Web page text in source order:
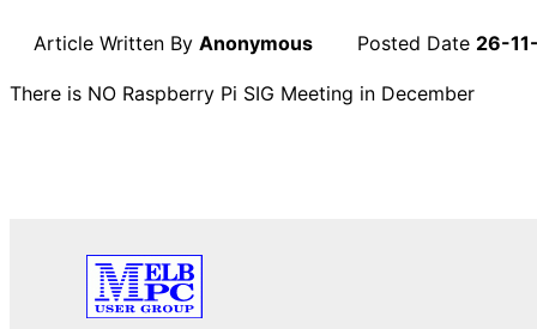
Article Written By Anonymous Posted Date 26-
There is NO Raspberry Pi SIG Meeting in December